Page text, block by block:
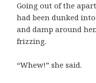
Going out of the
had been dunked
and damp around
frizzing.
“Whew!” she said.